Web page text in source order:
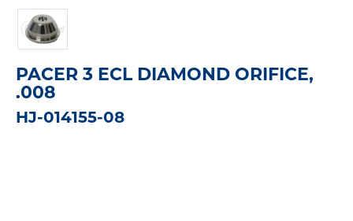
PACER 3 ECL DIAMOND ORIFICE,
.008
HJ-014155-08